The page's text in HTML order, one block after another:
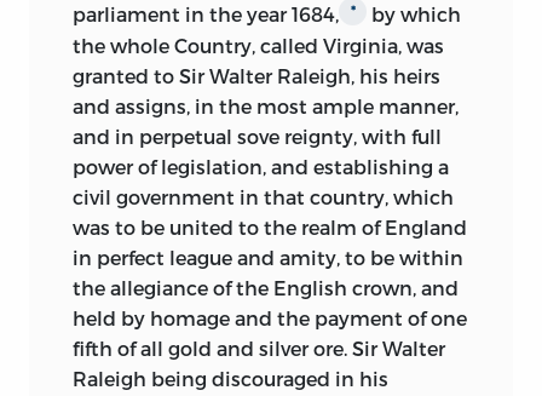
parliament in the year 1684,
*
by which
the whole Country, called Virginia, was
granted to Sir Walter Raleigh, his heirs
and assigns, in the most ample manner,
and in perpetual sove reignty, with full
power of legislation, and establishing a
civil government in that country, which
was to be united to the realm of England
in perfect league and amity, to be within
the allegiance of the English crown, and
held by homage and the payment of one
fifth of all gold and silver ore. Sir Walter
Raleigh being discouraged in his